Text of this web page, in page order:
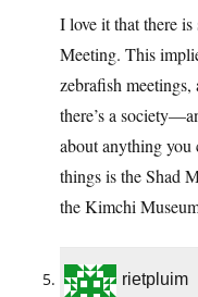
I love it that there
Meeting. This
zebrafish
there’s a
about anything
things is the Shad
the Kimchi
rietpluim